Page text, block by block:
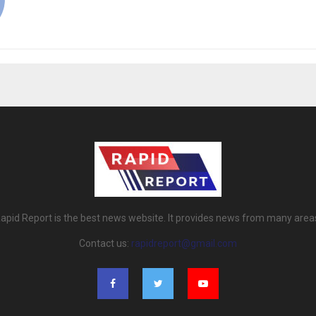
Report is the best news website. It provides news from many
Contact us: rapidreport@gmail.com